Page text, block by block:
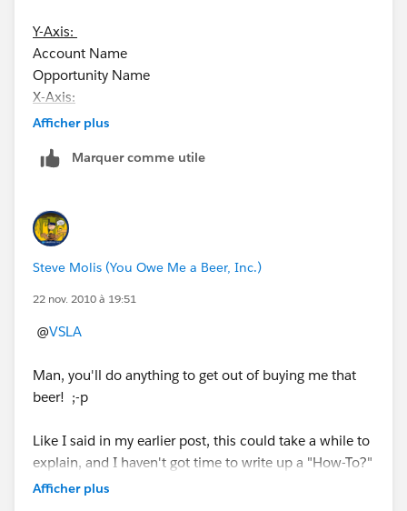
Y-Axis:
Account Name
Opportunity Name
X-Axis:
" target="_blank" rel="noopener ugc">
src="http://content.screencast.com/users/SteveMo/fo
lders/Default/media/fbebd468-1a80-413f-99bd-
d2d7259cd731/Monthly%20Opportunity%20Pipelin
Afficher plus
Marquer comme utile
Steve Molis (You Owe Me a Beer, Inc.)
22 nov. 2010 à 19:51
@VSLA
Man, you'll do anything to get out of buying me that
beer! ;-p
Like I said in my earlier post, this could take a while to
explain, and I haven't got time to write up a "How-To?"
guide from scratch and then post it here.
Afficher plus